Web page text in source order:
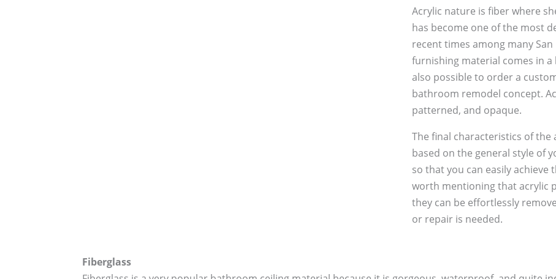
Acrylic nature is fiber where
has become one of the most
recent times among many
furnishing material comes in a
also possible to order a
bathroom remodel concept.
patterned, and opaque.
The final characteristics of
based on the general style of
so that you can easily achieve
worth mentioning that acrylic
they can be effortlessly
or repair is needed.
Fiberglass